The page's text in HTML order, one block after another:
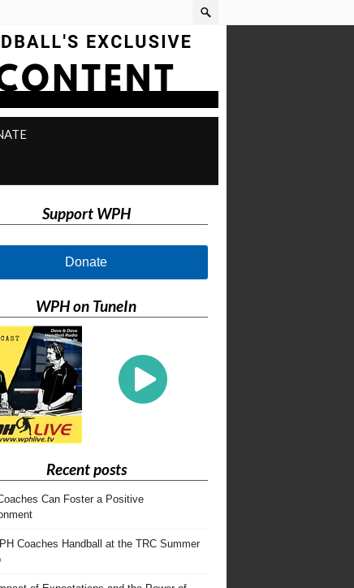
Support WPH
Donate
WPH on TuneIn
Recent posts
Can Foster a Positive
Coaches Handball at the TRC Summer